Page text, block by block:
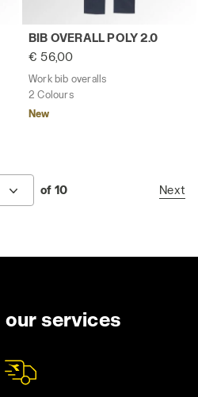
STRETCH PERFORMANCE
Work bib overalls BIB
BIB OVERALL POLY 2.0
€ 56,00
Work bib overalls
2 Colours
New
of 10 Next
services